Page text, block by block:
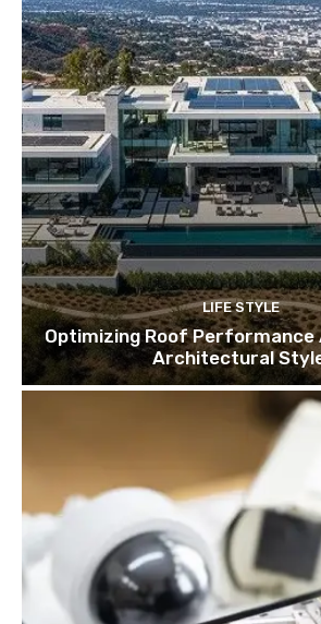
LIFE STYLE
Optimizing Roof Performance
Architectural